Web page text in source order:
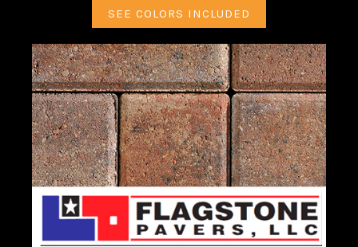
SEE COLORS INCLUDED